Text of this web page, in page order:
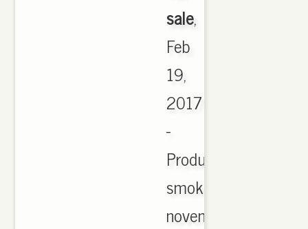
sale,
Feb
19,
2017
-
Product
smoke
november